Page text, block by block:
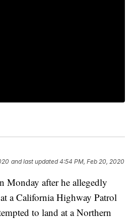
and last updated 4:54 PM, Feb 20, 2020
Monday after he allegedly
a California Highway Patrol
to land at a Northern